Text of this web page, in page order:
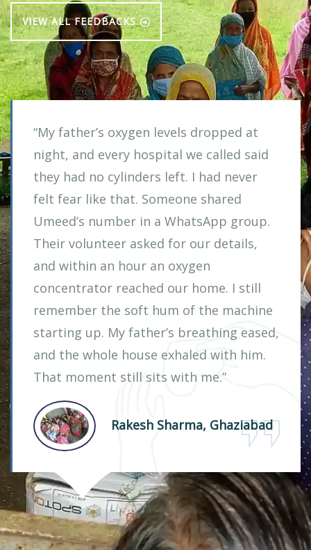
VIEW ALL FEEDBACKS
“My father’s oxygen levels dropped at
night, and every hospital we called said
they had no cylinders left. I had never
felt fear like that. Someone shared
Umeed’s number in a WhatsApp group.
Their volunteer asked for our details,
and within an hour an oxygen
concentrator reached our home. I still
remember the soft hum of the machine
starting up. My father’s breathing eased,
and the whole house exhaled with him.
That moment still sits with me.”
Rakesh Sharma, Ghaziabad